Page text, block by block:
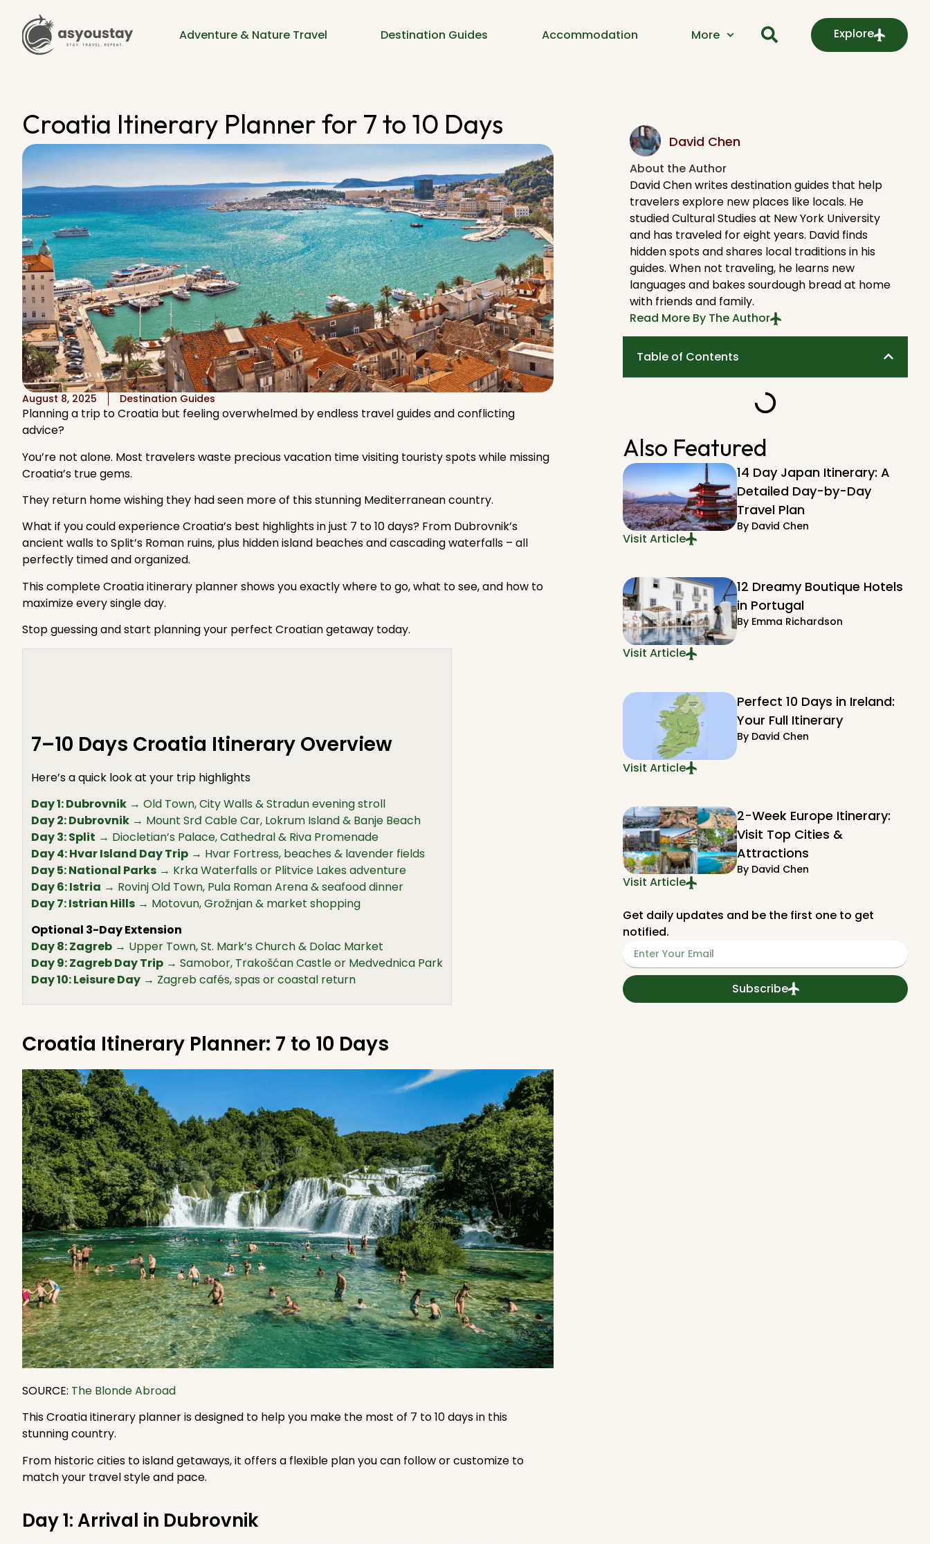
Adventure & Nature Travel Destination Guides Accommodation More Explore
Croatia Itinerary Planner for 7 to 10 Days
August 8, 2025 Destination Guides
Planning a trip to Croatia but feeling overwhelmed by endless travel guides and conflicting
advice?
You’re not alone. Most travelers waste precious vacation time visiting touristy spots while missing
Croatia’s true gems.
They return home wishing they had seen more of this stunning Mediterranean country.
What if you could experience Croatia’s best highlights in just 7 to 10 days? From Dubrovnik’s
ancient walls to Split’s Roman ruins, plus hidden island beaches and cascading waterfalls – all
perfectly timed and organized.
This complete Croatia itinerary planner shows you exactly where to go, what to see, and how to
maximize every single day.
Stop guessing and start planning your perfect Croatian getaway today.
7–10 Days Croatia Itinerary Overview
Here’s a quick look at your trip highlights
Day 1: Dubrovnik → Old Town, City Walls & Stradun evening stroll
Day 2: Dubrovnik → Mount Srđ Cable Car, Lokrum Island & Banje Beach
Day 3: Split → Diocletian’s Palace, Cathedral & Riva Promenade
Day 4: Hvar Island Day Trip → Hvar Fortress, beaches & lavender fields
Day 5: National Parks → Krka Waterfalls or Plitvice Lakes adventure
Day 6: Istria → Rovinj Old Town, Pula Roman Arena & seafood dinner
Day 7: Istrian Hills → Motovun, Grožnjan & market shopping
Optional 3-Day Extension
Day 8: Zagreb → Upper Town, St. Mark’s Church & Dolac Market
Day 9: Zagreb Day Trip → Samobor, Trakošćan Castle or Medvednica Park
Day 10: Leisure Day → Zagreb cafés, spas or coastal return
Croatia Itinerary Planner: 7 to 10 Days
SOURCE: The Blonde Abroad
This Croatia itinerary planner is designed to help you make the most of 7 to 10 days in this
stunning country.
From historic cities to island getaways, it offers a flexible plan you can follow or customize to
match your travel style and pace.
Day 1: Arrival in Dubrovnik
David Chen
About the Author​
David Chen writes destination guides that help
travelers explore new places like locals. He
studied Cultural Studies at New York University
and has traveled for eight years. David finds
hidden spots and shares local traditions in his
guides. When not traveling, he learns new
languages and bakes sourdough bread at home
with friends and family.
Read More By The Author
Table of Contents
Also Featured
Visit Article
14 Day Japan Itinerary: A
Detailed Day-by-Day
Travel Plan
ByDavid Chen
Visit Article
12 Dreamy Boutique Hotels
in Portugal
ByEmma Richardson
Visit Article
Perfect 10 Days in Ireland:
Your Full Itinerary
ByDavid Chen
Visit Article
2-Week Europe Itinerary:
Visit Top Cities &
Attractions
ByDavid Chen
Get daily updates and be the first one to get
notified.
Subscribe